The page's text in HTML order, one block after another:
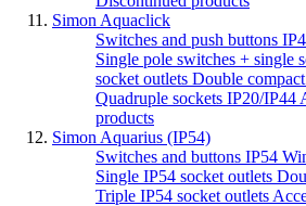
Simon Aquaclick
Switches and push buttons
Single pole switches + single
socket outlets Double
Quadruple sockets IP20/IP44
products
Simon Aquarius (IP54)
Switches and buttons IP54
Single IP54 socket outlets
Triple IP54 socket outlets